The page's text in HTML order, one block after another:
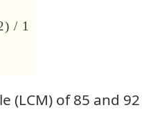
/ 1
(LCM) of 85 and 92